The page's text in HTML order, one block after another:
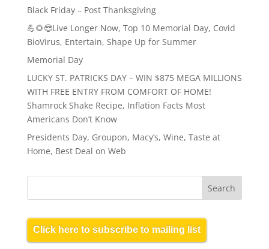
Black Friday – Post Thanksgiving
💪🌻😎Live Longer Now, Top 10 Memorial Day, Covid
BioVirus, Entertain, Shape Up for Summer
Memorial Day
LUCKY ST. PATRICKS DAY – WIN $875 MEGA MILLIONS
WITH FREE ENTRY FROM COMFORT OF HOME!
Shamrock Shake Recipe, Inflation Facts Most
Americans Don’t Know
Presidents Day, Groupon, Macy’s, Wine, Taste at
Home, Best Deal on Web
Click here to subscribe to mailing list